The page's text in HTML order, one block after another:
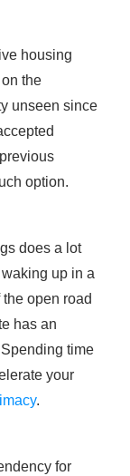
housing
the
unseen since
option.
does a lot
up in a
open road
has an
time
your
.
for